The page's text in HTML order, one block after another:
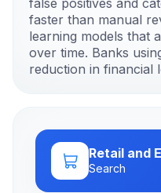
faster than manual
learning models that
over time. Banks
reduction in financial
Retail and
Search